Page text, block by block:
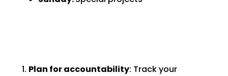
Plan for accountability: Track your